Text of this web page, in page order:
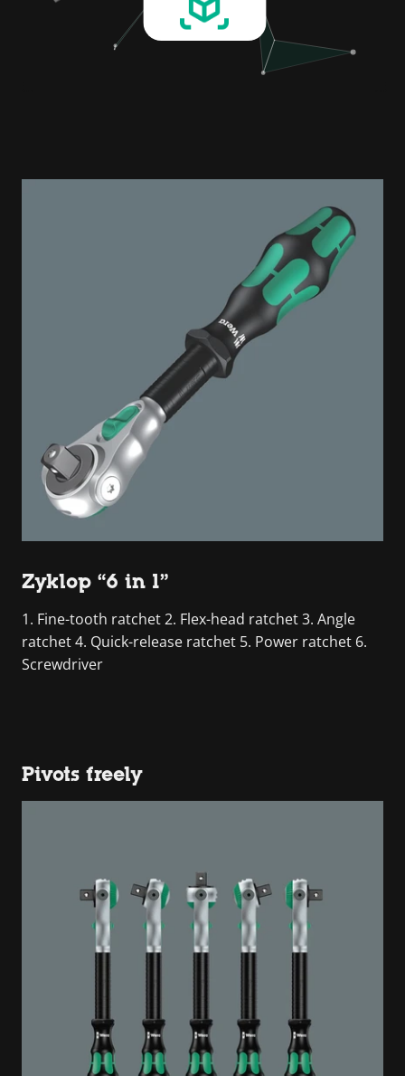
Zyklop “6 in 1”
1. Fine-tooth ratchet 2. Flex-head ratchet 3. Angle
ratchet 4. Quick-release ratchet 5. Power ratchet 6.
Screwdriver
Pivots freely